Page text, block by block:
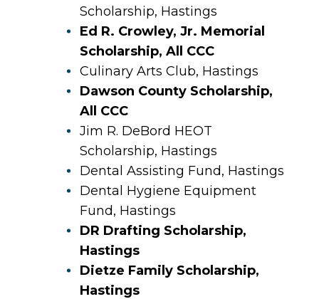
Scholarship, Hastings
Ed R. Crowley, Jr. Memorial
Scholarship, All CCC
Culinary Arts Club, Hastings
Dawson County Scholarship,
All CCC
Jim R. DeBord HEOT
Scholarship, Hastings
Dental Assisting Fund, Hastings
Dental Hygiene Equipment
Fund, Hastings
DR Drafting Scholarship,
Hastings
Dietze Family Scholarship,
Hastings